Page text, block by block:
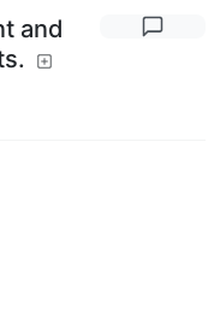
and